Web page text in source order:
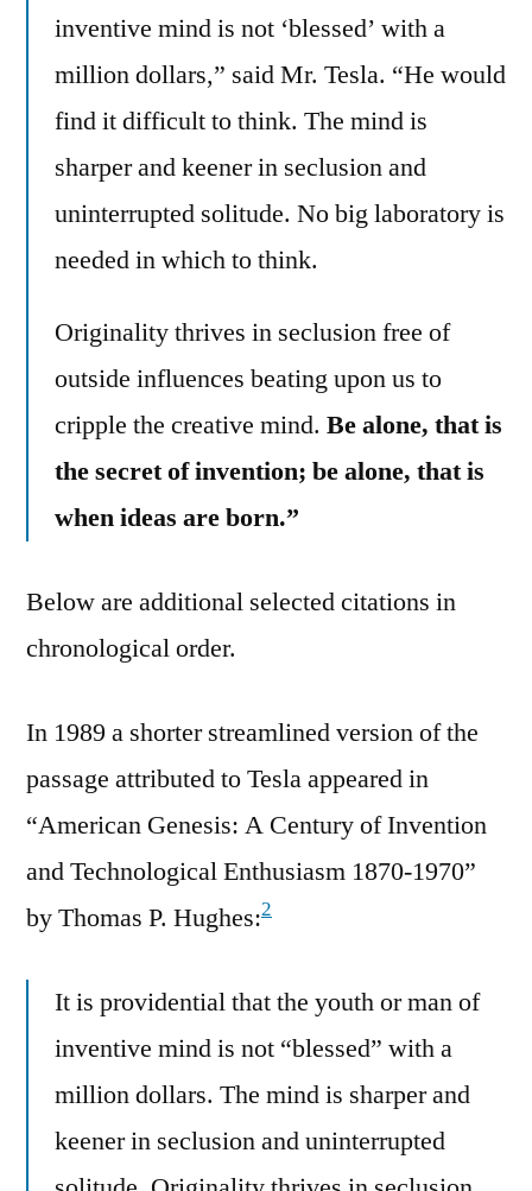
inventive mind is not ‘blessed’ with a
million dollars,” said Mr. Tesla. “He would
find it difficult to think. The mind is
sharper and keener in seclusion and
uninterrupted solitude. No big laboratory is
needed in which to think.
Originality thrives in seclusion free of
outside influences beating upon us to
cripple the creative mind. Be alone, that is
the secret of invention; be alone, that is
when ideas are born.”
Below are additional selected citations in
chronological order.
In 1989 a shorter streamlined version of the
passage attributed to Tesla appeared in
“American Genesis: A Century of Invention
and Technological Enthusiasm 1870-1970”
by Thomas P. Hughes:2
It is providential that the youth or man of
inventive mind is not “blessed” with a
million dollars. The mind is sharper and
keener in seclusion and uninterrupted